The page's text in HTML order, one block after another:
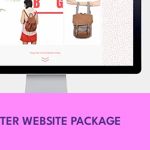
WEBSITE PACKAGE